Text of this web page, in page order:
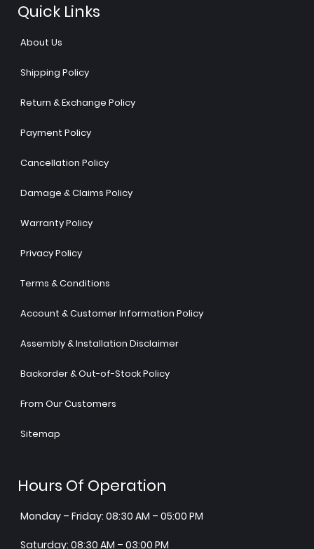
Quick Links
About Us
Shipping Policy
Return & Exchange Policy
Payment Policy
Cancellation Policy
Damage & Claims Policy
Warranty Policy
Privacy Policy
Terms & Conditions
Account & Customer Information Policy
Assembly & Installation Disclaimer
Backorder & Out-of-Stock Policy
From Our Customers
Sitemap
Hours Of Operation
Monday – Friday: 08:30 AM – 05:00 PM
Saturday: 08:30 AM – 03:00 PM